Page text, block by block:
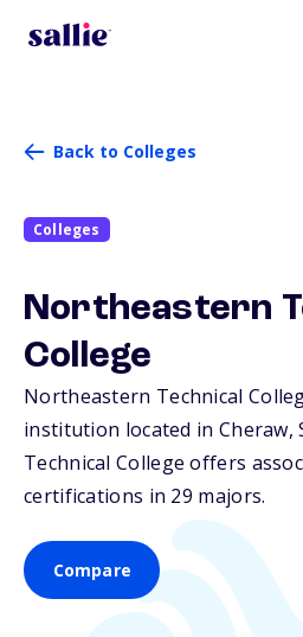
Back to Colleges
Colleges
Northeastern
College
Northeastern Technical
institution located in Cheraw,
Technical College offers
certifications in 29 majors.
Compare